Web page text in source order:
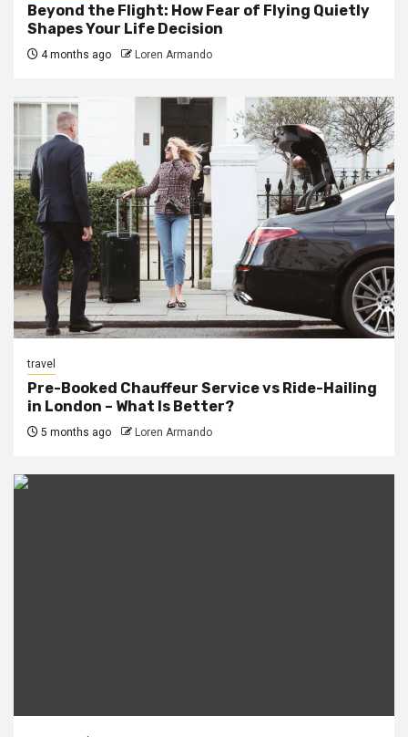
Beyond the Flight: How Fear of Flying Quietly
Shapes Your Life Decision
4 months ago Loren Armando
travel
Pre-Booked Chauffeur Service vs Ride-Hailing
in London – What Is Better?
5 months ago Loren Armando